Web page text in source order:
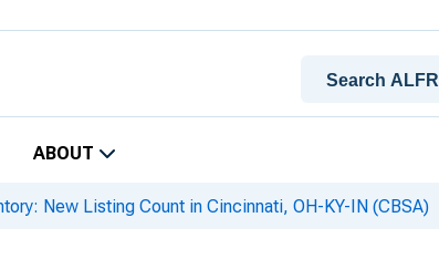
ABOUT
New Listing Count in Cincinnati, OH-KY-IN (CBSA)